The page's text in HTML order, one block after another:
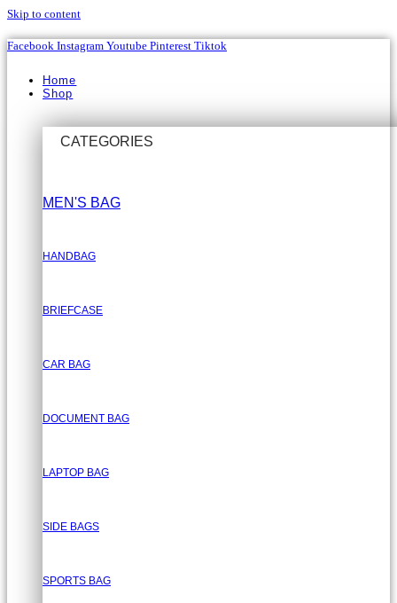
Skip to content
Facebook Instagram Youtube Pinterest Tiktok
Home
Shop
CATEGORIES
MEN'S BAG
HANDBAG
BRIEFCASE
CAR BAG
DOCUMENT BAG
LAPTOP BAG
SIDE BAGS
SPORTS BAG